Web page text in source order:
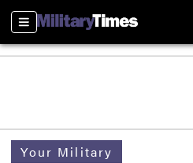
Sections
Your Military